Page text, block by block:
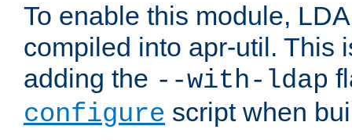
To enable this module,
compiled into apr-util. This
adding the --with-ldap
configure script when